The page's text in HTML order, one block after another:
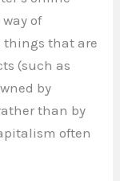
of
things that are
(such as
by
than by
often